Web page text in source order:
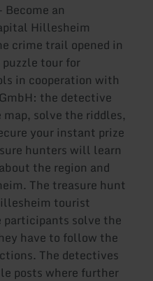
an
Hillesheim
crime trail opened in
tour for
in cooperation with
the detective
solve the riddles,
your instant prize
hunters will learn
the region and
The treasure hunt
tourist
solve the
have to follow the
The detectives
posts where further